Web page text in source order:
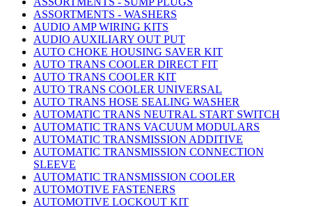
ASSORTMENTS - WASHERS
AUDIO AMP WIRING KITS
AUDIO AUXILIARY OUT PUT
AUTO CHOKE HOUSING SAVER KIT
AUTO TRANS COOLER DIRECT FIT
AUTO TRANS COOLER KIT
AUTO TRANS COOLER UNIVERSAL
AUTO TRANS HOSE SEALING WASHER
AUTOMATIC TRANS NEUTRAL START SWITCH
AUTOMATIC TRANS VACUUM MODULARS
AUTOMATIC TRANSMISSION ADDITIVE
AUTOMATIC TRANSMISSION CONNECTION
SLEEVE
AUTOMATIC TRANSMISSION COOLER
AUTOMOTIVE FASTENERS
AUTOMOTIVE LOCKOUT KIT